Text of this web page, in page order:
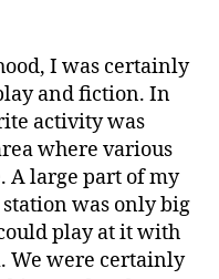
I was certainly
and fiction. In
activity was
where various
A large part of my
was only big
play at it with
We were certainly